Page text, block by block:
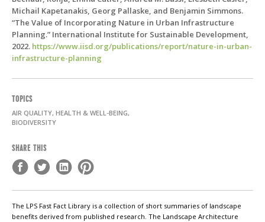
Michail Kapetanakis, Georg Pallaske, and Benjamin Simmons.
“The Value of Incorporating Nature in Urban Infrastructure
Planning.” International Institute for Sustainable Development,
2022. https://www.iisd.org/publications/report/nature-in-urban-
infrastructure-planning
TOPICS
AIR QUALITY, HEALTH & WELL-BEING,
BIODIVERSITY
SHARE THIS
The LPS Fast Fact Library is a collection of short summaries of landscape
benefits derived from published research. The Landscape Architecture